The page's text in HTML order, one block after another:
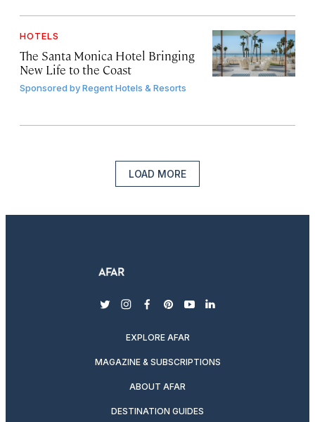
HOTELS
The Santa Monica Hotel Bringing
New Life to the Coast
Sponsored byRegent Hotels & Resorts
LOAD MORE
twitterinstagram
facebook
pinterest
youtubelinkedin
EXPLORE AFAR
MAGAZINE & SUBSCRIPTIONS
ABOUT AFAR
DESTINATION GUIDES